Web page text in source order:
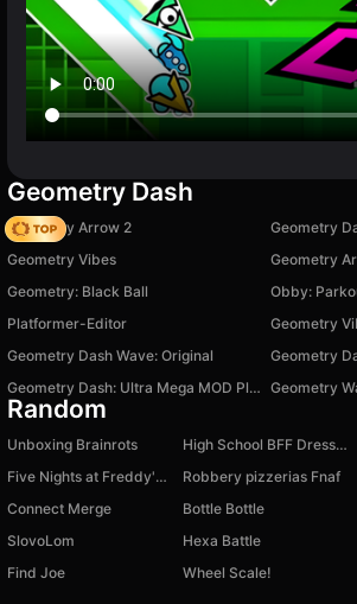
Geometry Dash
Geometry Arrow 2
Geometry
Geometry Vibes
Geometry
Geometry: Black Ball
Obby:
Platformer-Editor
Geometry
Geometry Dash Wave: Original
Geometry
Geometry Dash: Ultra Mega MOD Playground! Geometry
Random
Unboxing Brainrots High School BFF Dress Up
Five Nights at Freddy's 3D
Robbery pizzerias Fnaf
Connect Merge
Bottle Bottle
SlovoLom
Hexa Battle
Find Joe
Wheel Scale!